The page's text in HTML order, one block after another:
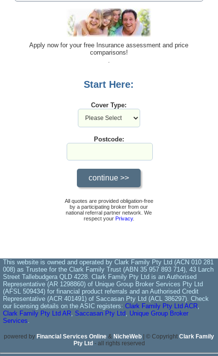
Apply now for your free Insurance assessment and price
comparisons!
Start Here:
Cover Type:
Postcode:
All quotes are provided obligation-free
by a participating broker from our
national referral partner network. We
respect your Privacy.
This website is owned and operated by Clark Family Pty Ltd (ACN 010 281
008) as Trustee for the Clark Family Trust (ABN 35 957 893 714), 43 Larch
Street Tallebudgera QLD 4228. Clark Family Pty Ltd is an Authorised
Representative (AR 1298860) of Unique Group Broker Services Pty Ltd
(AFSL 509434) for financial product referrals and an Authorised Credit
Representative (ACR 401491) of Saccasan Pty Ltd (ACL 386297). Check
our licensing details on the ASIC registers: Clark Family Pty Ltd ACR,
Clark Family Pty Ltd AR, Saccasan Pty Ltd, Unique Group Broker
Services.
powered by Financial Services Online & NicheWeb | © Copyright Clark Family
Pty Ltd - all rights reserved